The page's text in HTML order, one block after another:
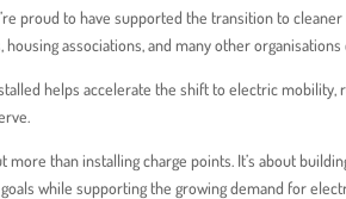
proud to have supported the transition to
housing associations, and many other
helps accelerate the shift to electric
more than installing charge points. It’s about
while supporting the growing demand for